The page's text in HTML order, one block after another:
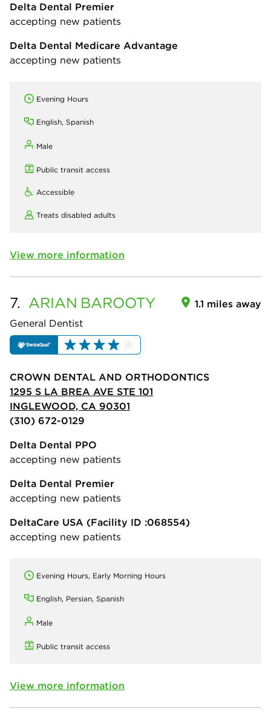
Delta Dental Premier
accepting new patients
Delta Dental Medicare Advantage
accepting new patients
Evening Hours
English, Spanish
Male
Public transit access
Accessible
Treats disabled adults
View more information
7. ARIAN BAROOTY
General Dentist
1.1 miles away
CROWN DENTAL AND ORTHODONTICS
1295 S LA BREA AVE STE 101
INGLEWOOD, CA 90301
(310) 672-0129
Delta Dental PPO
accepting new patients
Delta Dental Premier
accepting new patients
DeltaCare USA (Facility ID :068554)
accepting new patients
Evening Hours, Early Morning Hours
English, Persian, Spanish
Male
Public transit access
View more information